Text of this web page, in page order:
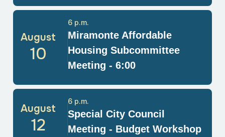
August
10
Miramonte Affordable
Housing Subcommittee
Meeting - 6:00
6 p.m.
August
12
Special City Council
Meeting - Budget Workshop
6 p.m.